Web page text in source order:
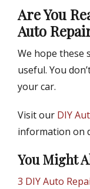
Are You
Auto
We hope these
useful. You
your car.
Visit our DIY
information on
You Might
3 DIY Auto